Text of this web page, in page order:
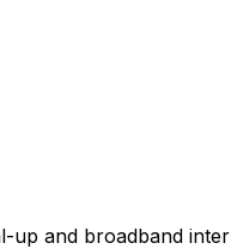
up and broadband